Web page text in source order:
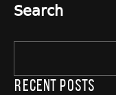
Search
Recent Posts